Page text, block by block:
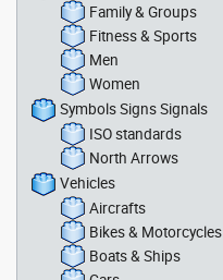
Family & Groups
Fitness & Sports
Men
Women
Symbols Signs Signals
ISO standards
North Arrows
Vehicles
Aircrafts
Bikes & Motorcycles
Boats & Ships